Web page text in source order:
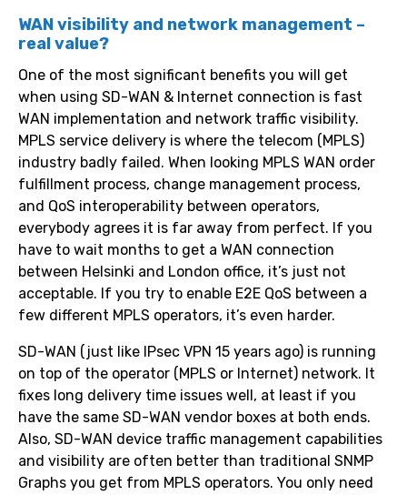
WAN visibility and network management –
real value?
One of the most significant benefits you will get
when using SD-WAN & Internet connection is fast
WAN implementation and network traffic visibility.
MPLS service delivery is where the telecom (MPLS)
industry badly failed. When looking MPLS WAN order
fulfillment process, change management process,
and QoS interoperability between operators,
everybody agrees it is far away from perfect. If you
have to wait months to get a WAN connection
between Helsinki and London office, it’s just not
acceptable. If you try to enable E2E QoS between a
few different MPLS operators, it’s even harder.
SD-WAN (just like IPsec VPN 15 years ago) is running
on top of the operator (MPLS or Internet) network. It
fixes long delivery time issues well, at least if you
have the same SD-WAN vendor boxes at both ends.
Also, SD-WAN device traffic management capabilities
and visibility are often better than traditional SNMP
Graphs you get from MPLS operators. You only need